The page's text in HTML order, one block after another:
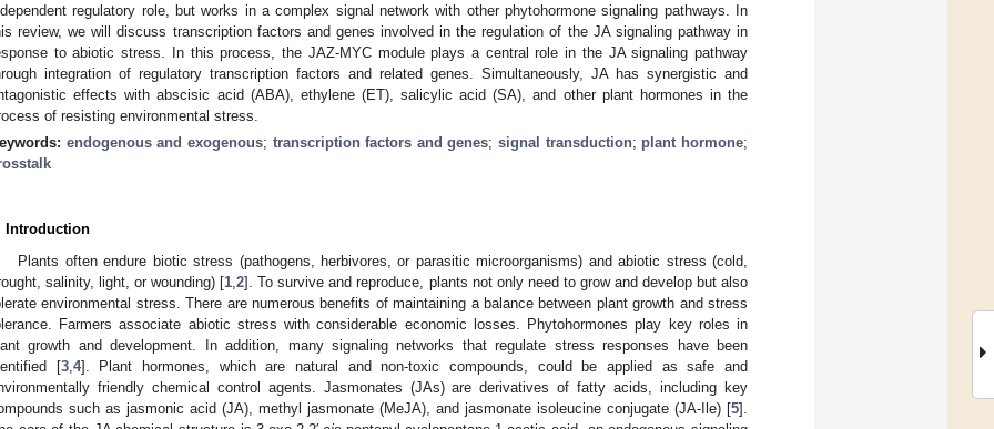
regulatory role, but works in a complex signal network with other phytohormone signaling pathways. In
review, we will discuss transcription factors and genes involved in the regulation of the JA signaling pathway in
to abiotic stress. In this process, the JAZ-MYC module plays a central role in the JA signaling pathway
integration of regulatory transcription factors and related genes. Simultaneously, JA has synergistic and
effects with abscisic acid (ABA), ethylene (ET), salicylic acid (SA), and other plant hormones in the
of resisting environmental stress.
endogenous and exogenous; transcription factors and genes;signal transduction; plant hormone;
Introduction
Plants often endure biotic stress (pathogens, herbivores, or parasitic microorganisms) and abiotic stress (cold,
salinity, light, or wounding) [1 ,2]. To survive and reproduce, plants not only need to grow and develop but also
environmental stress. There are numerous benefits of maintaining a balance between plant growth and stress
Farmers associate abiotic stress with considerable economic losses. Phytohormones play key roles in
growth and development. In addition, many signaling networks that regulate stress responses have been
[3, 4]. Plant hormones, which are natural and non-toxic compounds, could be applied as safe and
friendly chemical control agents. Jasmonates (JAs) are derivatives of fatty acids, including key
such as jasmonic acid (JA), methyl jasmonate (MeJA), and jasmonate isoleucine conjugate (JA-Ile) [5].